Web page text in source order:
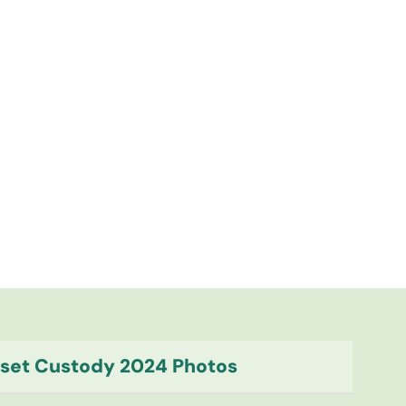
Custody 2024 Photos